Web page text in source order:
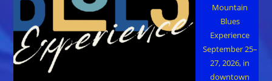
Mountain
Blues
Experience
September 25–
27, 2026, in
downtown